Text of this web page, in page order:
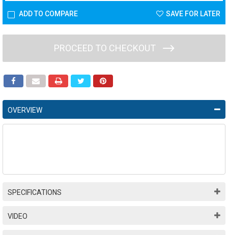
ADD TO COMPARE SAVE FOR LATER
PROCEED TO CHECKOUT
OVERVIEW
SPECIFICATIONS
VIDEO